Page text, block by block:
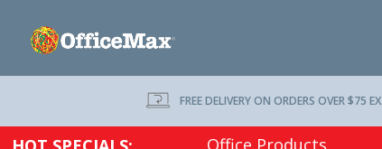
FREE DELIVERY ON ORDERS OVER $75
Office Products